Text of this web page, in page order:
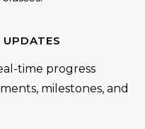
time progress
milestones, and